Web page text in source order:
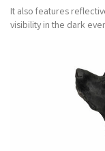
It also features
visibility in the dark